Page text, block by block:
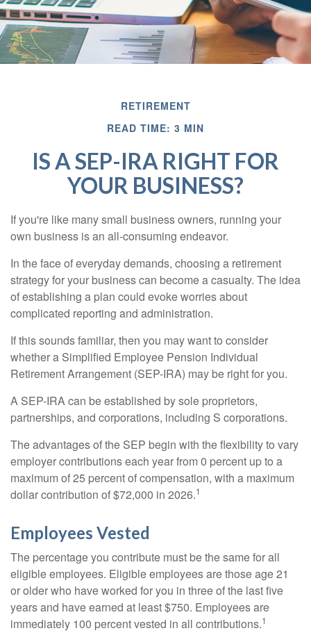
RETIREMENT
READ TIME: 3 MIN
IS A SEP-IRA RIGHT FOR
YOUR BUSINESS?
If you're like many small business owners, running your
own business is an all-consuming endeavor.
In the face of everyday demands, choosing a retirement
strategy for your business can become a casualty. The idea
of establishing a plan could evoke worries about
complicated reporting and administration.
If this sounds familiar, then you may want to consider
whether a Simplified Employee Pension Individual
Retirement Arrangement (SEP-IRA) may be right for you.
A SEP-IRA can be established by sole proprietors,
partnerships, and corporations, including S corporations.
The advantages of the SEP begin with the flexibility to vary
employer contributions each year from 0 percent up to a
maximum of 25 percent of compensation, with a maximum
dollar contribution of $72,000 in 2026.1
Employees Vested
The percentage you contribute must be the same for all
eligible employees. Eligible employees are those age 21
or older who have worked for you in three of the last five
years and have earned at least $750. Employees are
immediately 100 percent vested in all contributions.1